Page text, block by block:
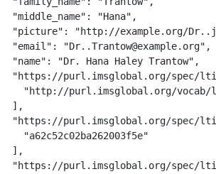
  "middle_name": "Hana",
"picture": "http://example.org/
  "email": "Dr..Trantow@example.org",
  "name": "Dr. Hana Haley Trantow",
"https://purl.imsglobal.org/spec/
"http://purl.imsglobal.org/
  ],
"https://purl.imsglobal.org/spec/
    "a62c52c02ba262003f5e"
  ],
"https://purl.imsglobal.org/spec/